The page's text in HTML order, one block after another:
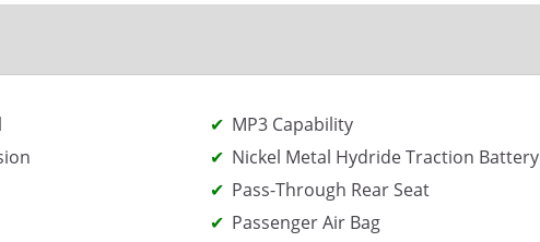
MP3 Capability
Nickel Metal Hydride Traction Battery
Pass-Through Rear Seat
Passenger Air Bag